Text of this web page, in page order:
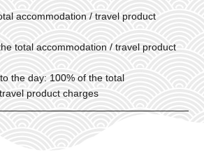
accommodation / travel product
total accommodation / travel product
the day: 100% of the total
product charges